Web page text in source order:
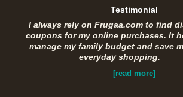
Testimonial
I always rely on Frugaa.com to find
coupons for my online purchases. It
manage my family budget and save
everyday shopping.
[read more]